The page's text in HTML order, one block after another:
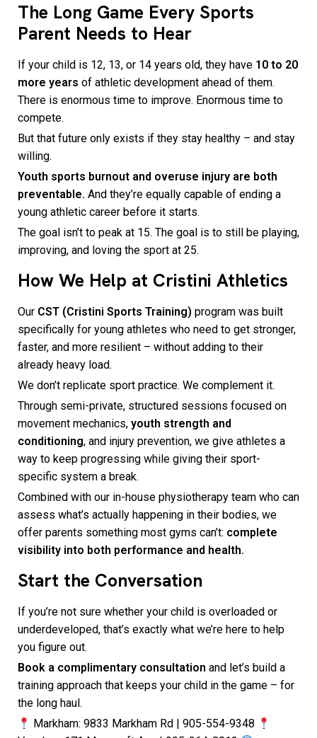
The Long Game Every Sports
Parent Needs to Hear
If your child is 12, 13, or 14 years old, they have 10 to 20
more years of athletic development ahead of them.
There is enormous time to improve. Enormous time to
compete.
But that future only exists if they stay healthy – and stay
willing.
Youth sports burnout and overuse injury are both
preventable. And they’re equally capable of ending a
young athletic career before it starts.
The goal isn’t to peak at 15. The goal is to still be playing,
improving, and loving the sport at 25.
How We Help at Cristini Athletics
Our CST (Cristini Sports Training) program was built
specifically for young athletes who need to get stronger,
faster, and more resilient – without adding to their
already heavy load.
We don’t replicate sport practice. We complement it.
Through semi-private, structured sessions focused on
movement mechanics, youth strength and
conditioning, and injury prevention, we give athletes a
way to keep progressing while giving their sport-
specific system a break.
Combined with our in-house physiotherapy team who can
assess what’s actually happening in their bodies, we
offer parents something most gyms can’t: complete
visibility into both performance and health.
Start the Conversation
If you’re not sure whether your child is overloaded or
underdeveloped, that’s exactly what we’re here to help
you figure out.
Book a complimentary consultation and let’s build a
training approach that keeps your child in the game – for
the long haul.
Markham: 9833 Markham Rd | 905-554-9348